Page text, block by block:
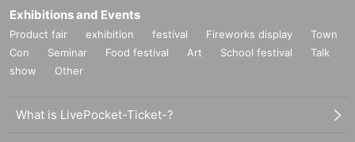
Exhibitions and Events
Product fair exhibition festival Fireworks display
Town
Con
Seminar Food festival Art School festival
Talk
show
Other
What is LivePocket-Ticket-?